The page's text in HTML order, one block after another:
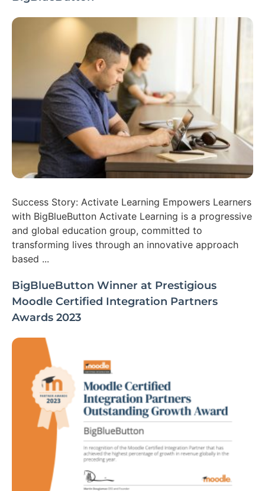
Success Story: Activate Learning Empowers Learners
with BigBlueButton Activate Learning is a progressive
and global education group, committed to
transforming lives through an innovative approach
based ...
BigBlueButton Winner at Prestigious
Moodle Certified Integration Partners
Awards 2023